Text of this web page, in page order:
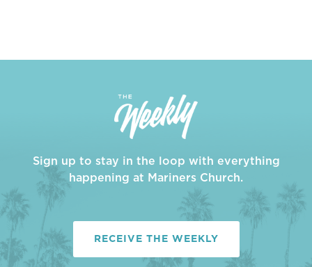
Sign up to stay in the loop with everything
happening at Mariners Church.
RECEIVE THE WEEKLY